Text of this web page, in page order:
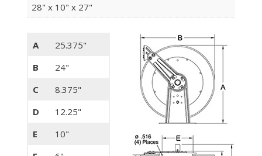
28" x 10" x 27"
A
25.375"
B
24"
C
8.375"
D
12.25"
E
10"